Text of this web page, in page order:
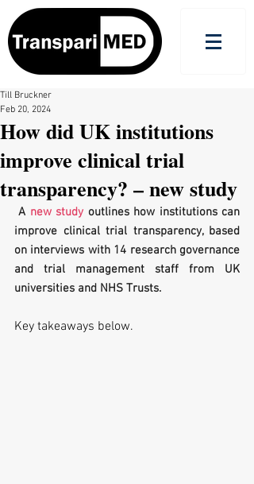
How did UK institutions
improve clinical trial
transparency? – new study
Till Bruckner
Feb 20, 2024
A new study outlines how institutions can
improve clinical trial transparency, based
on interviews with 14 research governance
and trial management staff from UK
universities and NHS Trusts.
Key takeaways below.